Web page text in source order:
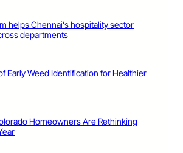
helps Chennai’s hospitality sector
departments
Early Weed Identification for Healthier
Homeowners Are Rethinking